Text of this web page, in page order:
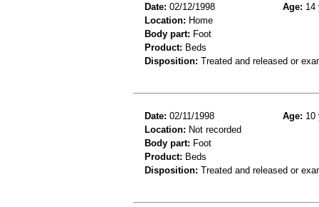
Date: 02/12/1998 Age: 14
Location: Home
Body part: Foot
Product: Beds
Disposition: Treated and released or
Date: 02/11/1998 Age: 10
Location: Not recorded
Body part: Foot
Product: Beds
Disposition: Treated and released or